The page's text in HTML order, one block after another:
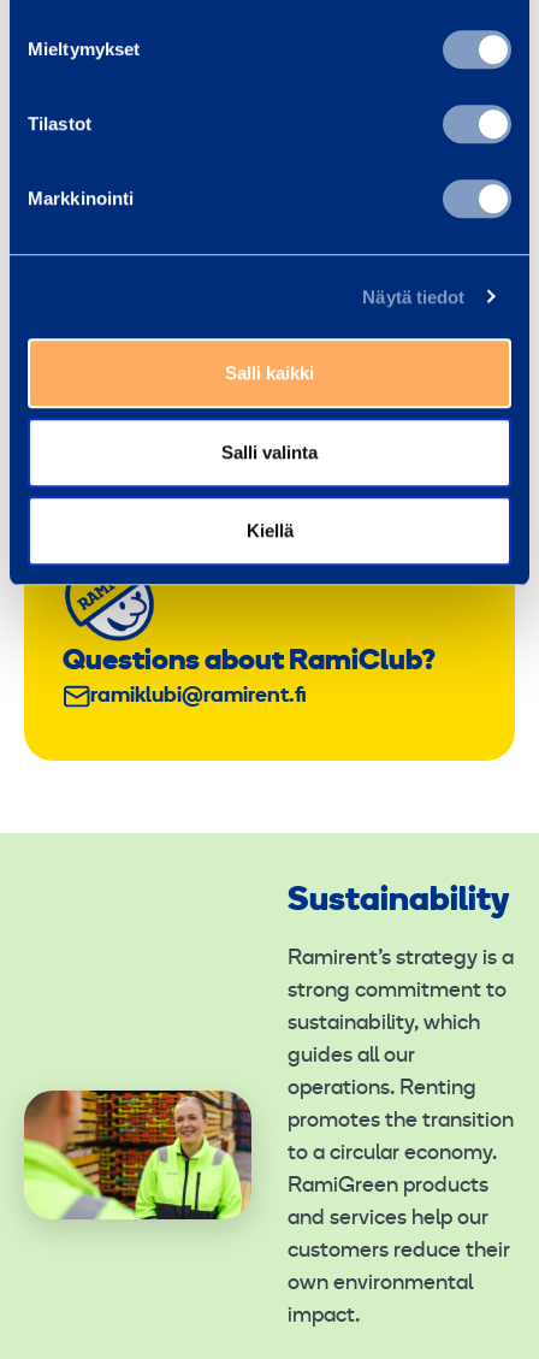
Mieltymykset
Tilastot
Markkinointi
Näytä tiedot
Salli kaikki
Salli valinta
Kiellä
How long are the bonuses valid?
when are the bonuses credited to
Questions about RamiClub?
ramiklubi@ramirent.fi
Sustainability
Ramirent’s strategy is a
strong commitment to
sustainability, which
guides all our
operations. Renting
promotes the transition
to a circular economy.
RamiGreen products
and services help our
customers reduce their
own environmental
impact.